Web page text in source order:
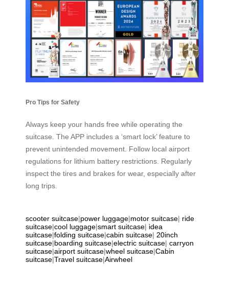
Pro Tips for Safety
Always keep your hands free while operating the
suitcase. The APP includes a ‘smart lock’ feature to
prevent unintended movement. Follow local airport
regulations for lithium battery restrictions. Regularly
inspect the tires and brakes for wear, especially after
long trips.
scooter suitcase|power luggage|motor suitcase| ride
suitcase|cool luggage|smart suitcase| idea
suitcase|folding suitcase|cabin suitcase| 20inch
suitcase|boarding suitcase|electric suitcase| carryon
suitcase|airport suitcase|wheel suitcase|Cabin
suitcase|Travel suitcase|Airwheel